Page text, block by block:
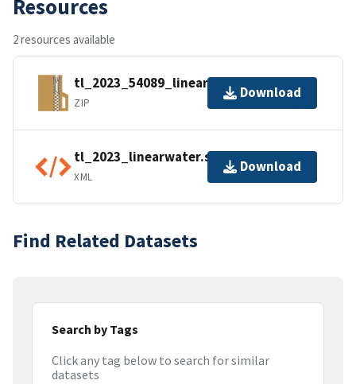
Resources
2 resources available
tl_2023_54089_linearwater.zip
ZIP
Download
tl_2023_linearwater.shp.ea.iso.xml
XML
Download
Find Related Datasets
Search by Tags
Click any tag below to search for similar
datasets